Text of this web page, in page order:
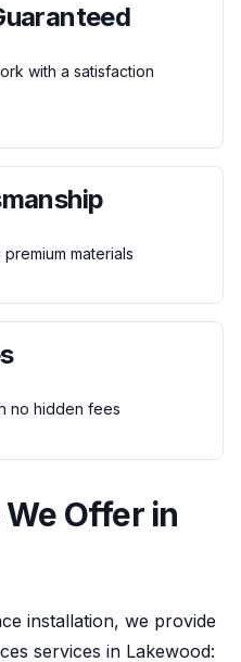
with a satisfaction
materials
no hidden fees
Offer in
installation, we provide
services in Lakewood: